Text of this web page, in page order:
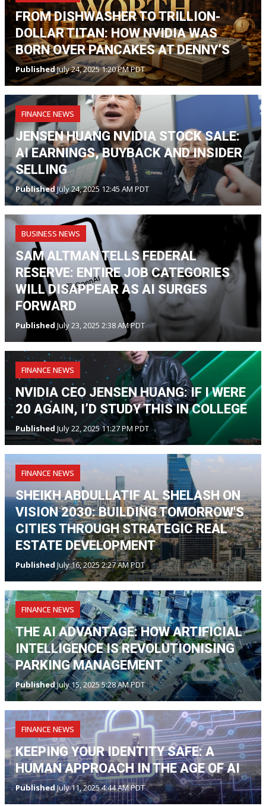
FROM DISHWASHER TO TRILLION-
DOLLAR TITAN: HOW NVIDIA WAS
BORN OVER PANCAKES AT DENNY’S
PublishedJuly 24, 2025 1:20 PM PDT
FINANCE NEWS
JENSEN HUANG NVIDIA STOCK SALE:
AI EARNINGS, BUYBACK AND INSIDER
SELLING
PublishedJuly 24, 2025 12:45 AM PDT
BUSINESS NEWS
SAM ALTMAN TELLS FEDERAL
RESERVE: ENTIRE JOB CATEGORIES
WILL DISAPPEAR AS AI SURGES
FORWARD
Published July 23, 2025 2:38 AM PDT
FINANCE NEWS
NVIDIA CEO JENSEN HUANG: IF I WERE
20 AGAIN, I’D STUDY THIS IN COLLEGE
Published July 22, 2025 11:27 PM PDT
FINANCE NEWS
SHEIKH ABDULLATIF AL SHELASH ON
VISION 2030: BUILDING TOMORROW'S
CITIES THROUGH STRATEGIC REAL
ESTATE DEVELOPMENT
Published July 16, 2025 2:27 AM PDT
FINANCE NEWS
THE AI ADVANTAGE: HOW ARTIFICIAL
INTELLIGENCE IS REVOLUTIONISING
PARKING MANAGEMENT
PublishedJuly 15, 2025 5:28 AM PDT
FINANCE NEWS
KEEPING YOUR IDENTITY SAFE: A
HUMAN APPROACH IN THE AGE OF AI
PublishedJuly 11, 2025 4:44 AM PDT